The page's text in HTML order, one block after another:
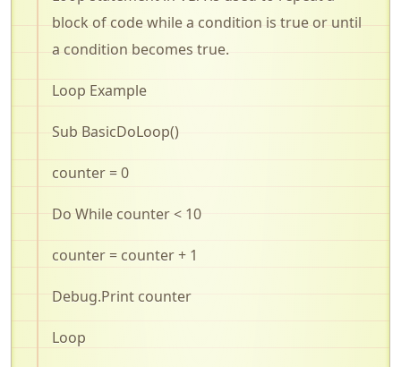
block of code while a condition is true or until
a condition becomes true.
Loop Example
Sub BasicDoLoop()
counter = 0
Do While counter < 10
counter = counter + 1
Debug.Print counter
Loop